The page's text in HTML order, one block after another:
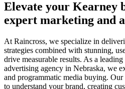
Elevate your Kearney
expert marketing and
At Raincross, we specialize in
strategies combined with stunning,
drive measurable results. As a
advertising agency in Nebraska, we
and programmatic media buying.
to understand your brand, creating